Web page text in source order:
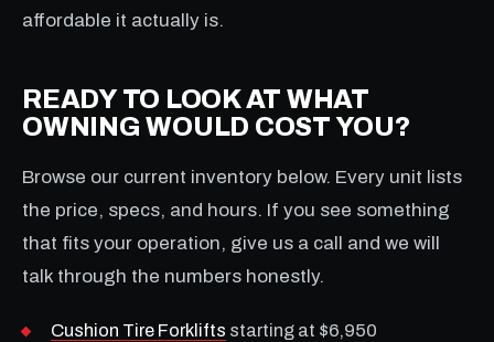
affordable it actually is.
READY TO LOOK AT WHAT
OWNING WOULD COST YOU?
Browse our current inventory below. Every unit lists
the price, specs, and hours. If you see something
that fits your operation, give us a call and we will
talk through the numbers honestly.
Cushion Tire Forklifts starting at $6,950